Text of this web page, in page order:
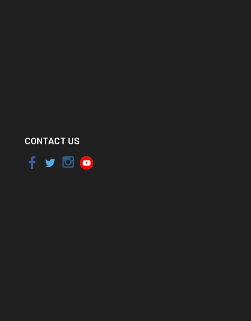
CONTACT US